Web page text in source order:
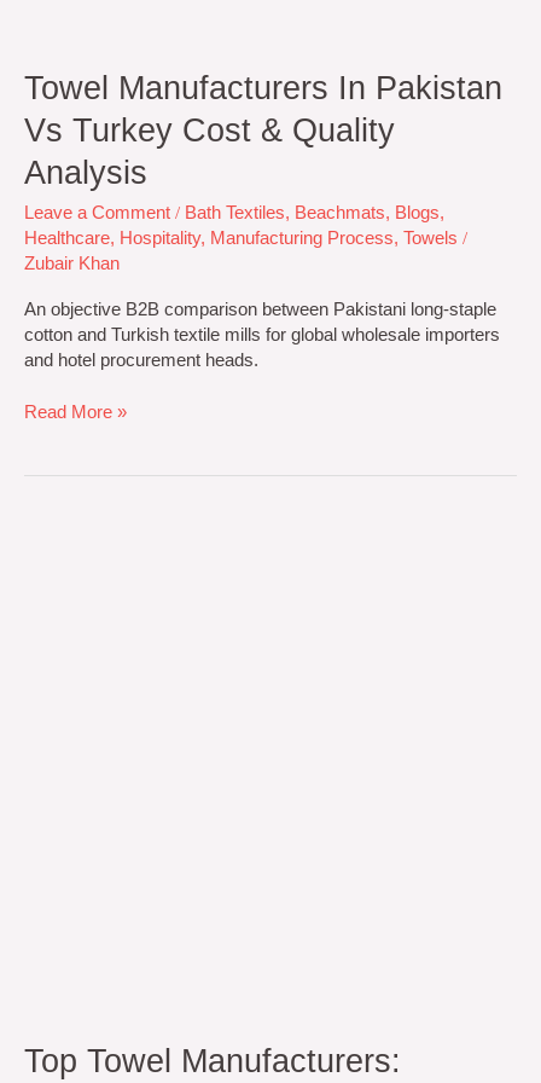
Towel Manufacturers In Pakistan
Vs Turkey Cost & Quality
Analysis
Leave a Comment / Bath Textiles, Beachmats, Blogs,
Healthcare, Hospitality, Manufacturing Process, Towels /
Zubair Khan
An objective B2B comparison between Pakistani long-staple
cotton and Turkish textile mills for global wholesale importers
and hotel procurement heads.
Read More »
Top Towel Manufacturers: